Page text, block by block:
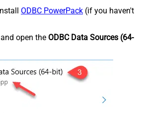
ODBC PowerPack (if you haven't
and open the ODBC Data Sources (64-